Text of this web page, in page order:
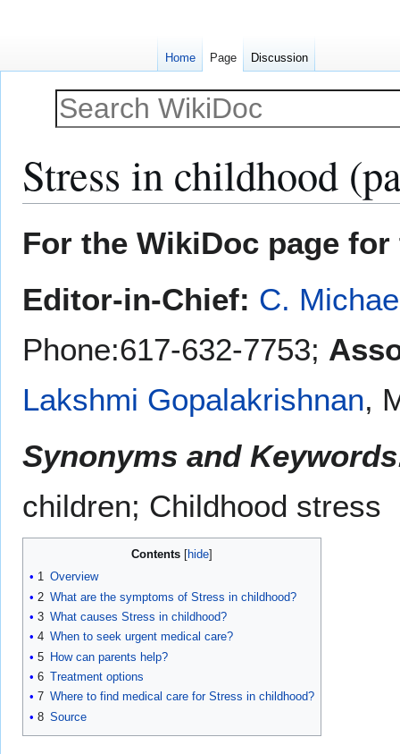
Stress in childhood
toto
For the WikiDoc page
Editor-in-Chief: C.
Phone:617-632-7753;
Lakshmi Gopalakrishnan,
Synonyms and
children; Childhood stress
Contents
1 Overview
2 What are the symptoms of Stress in childhood?
3 What causes Stress in childhood?
4 When to seek urgent medical care?
5 How can parents help?
6 Treatment options
7 Where to find medical care for Stress in childhood?
8 Source
Home Page Discussion